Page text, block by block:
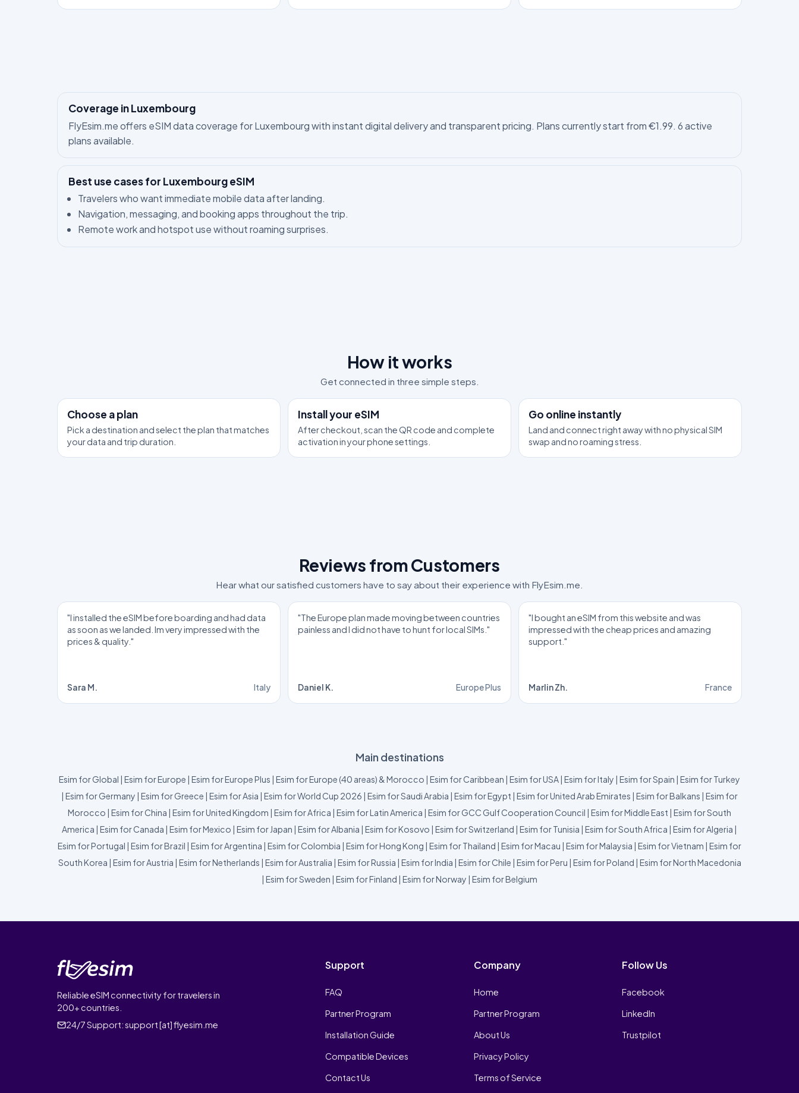
Coverage in Luxembourg
FlyEsim.me offers eSIM data coverage for Luxembourg with instant digital delivery and transparent pricing. Plans currently start from €1.99. 6 active
plans available.
Best use cases for Luxembourg eSIM
Travelers who want immediate mobile data after landing.
Navigation, messaging, and booking apps throughout the trip.
Remote work and hotspot use without roaming surprises.
How it works
Get connected in three simple steps.
Choose a plan
Pick a destination and select the plan that matches
your data and trip duration.
Install your eSIM
After checkout, scan the QR code and complete
activation in your phone settings.
Go online instantly
Land and connect right away with no physical SIM
swap and no roaming stress.
Reviews from Customers
Hear what our satisfied customers have to say about their experience with FlyEsim.me.
"I installed the eSIM before boarding and had data
as soon as we landed. Im very impressed with the
prices & quality."
Sara M. Italy
"The Europe plan made moving between countries
painless and I did not have to hunt for local SIMs."
Daniel K. Europe Plus
"I bought an eSIM from this website and was
impressed with the cheap prices and amazing
support."
Marlin Zh. France
Main destinations
Esim for Global | Esim for Europe | Esim for Europe Plus | Esim for Europe (40 areas) & Morocco | Esim for Caribbean | Esim for USA| Esim for Italy | Esim for Spain | Esim for Turkey
| Esim for Germany | Esim for Greece | Esim for Asia | Esim for World Cup 2026 | Esim for Saudi Arabia | Esim for Egypt | Esim for United Arab Emirates | Esim for Balkans | Esim for
Morocco | Esim for China | Esim for United Kingdom | Esim for Africa | Esim for Latin America | Esim for GCC Gulf Cooperation Council | Esim for Middle East | Esim for South
America | Esim for Canada | Esim for Mexico | Esim for Japan | Esim for Albania | Esim for Kosovo | Esim for Switzerland | Esim for Tunisia | Esim for South Africa | Esim for Algeria |
Esim for Portugal | Esim for Brazil | Esim for Argentina | Esim for Colombia | Esim for Hong Kong | Esim for Thailand | Esim for Macau | Esim for Malaysia | Esim for Vietnam | Esim for
South Korea | Esim for Austria | Esim for Netherlands | Esim for Australia | Esim for Russia | Esim for India | Esim for Chile | Esim for Peru | Esim for Poland | Esim for North Macedonia
| Esim for Sweden | Esim for Finland | Esim for Norway | Esim for Belgium
Reliable eSIM connectivity for travelers in
200+ countries.
24/7 Support:support [at] flyesim.me
Support
FAQ
Partner Program
Installation Guide
Compatible Devices
Contact Us
Company
Home
Partner Program
About Us
Privacy Policy
Terms of Service
Follow Us
Facebook
LinkedIn
Trustpilot